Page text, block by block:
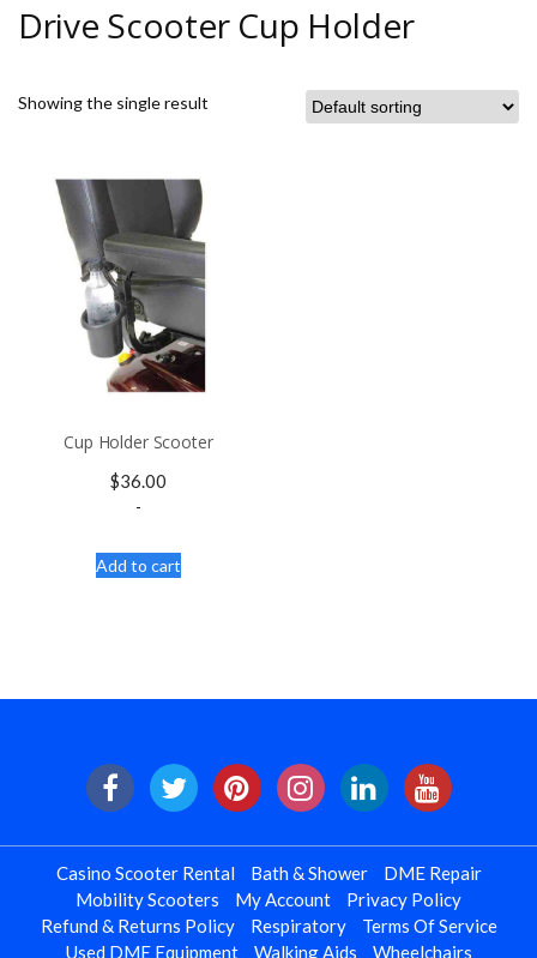
Drive Scooter Cup Holder
Showing the single result
Cup Holder Scooter
$36.00
-
Add to cart
Casino Scooter Rental Bath & Shower
DME Repair
Mobility Scooters
My Account
Privacy Policy
Refund & Returns Policy
Respiratory
Terms Of Service
Used DME Equipment
Walking Aids Wheelchairs